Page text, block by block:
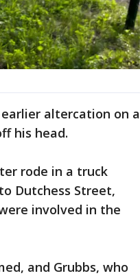
altercation on a
his head.
rode in a truck
Dutchess Street,
involved in the
and Grubbs, who